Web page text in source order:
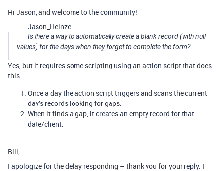
Hi Jason, and welcome to the community!
Jason_Heinze:
Is there a way to automatically create a blank record (with null
values) for the days when they forget to complete the form?
Yes, but it requires some scripting using an action script that does
this…
Once a day the action script triggers and scans the current
day’s records looking for gaps.
When it finds a gap, it creates an empty record for that
date/client.
Bill,
I apologize for the delay responding – thank you for your reply. I